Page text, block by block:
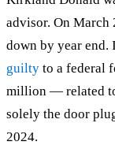
advisor. On March
down by year end.
guilty to a federal
million — related
solely the door
2024.